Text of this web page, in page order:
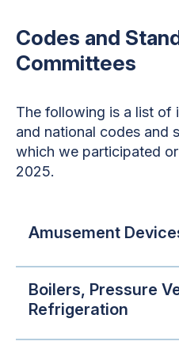
Codes and
Committees
The following is a list of
and national codes and
which we participated
2025.
Amusement
Boilers, Pressure
Refrigeration